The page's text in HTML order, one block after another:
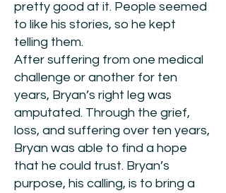
pretty good at it. People seemed
to like his stories, so he kept
telling them.
After suffering from one medical
challenge or another for ten
years, Bryan’s right leg was
amputated. Through the grief,
loss, and suffering over ten years,
Bryan was able to find a hope
that he could trust. Bryan’s
purpose, his calling, is to bring a